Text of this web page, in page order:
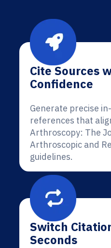
Cite Sources
Confidence
Generate precise
references that
Arthroscopy: The
Arthroscopic and
guidelines.
Switch
Seconds